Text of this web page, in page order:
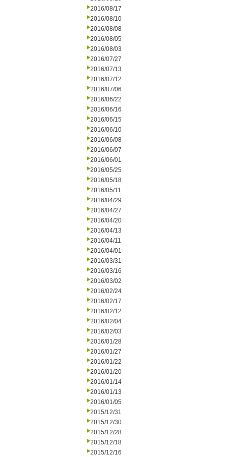
2016/08/17
2016/08/10
2016/08/08
2016/08/05
2016/08/03
2016/07/27
2016/07/13
2016/07/12
2016/07/06
2016/06/22
2016/06/16
2016/06/15
2016/06/10
2016/06/08
2016/06/07
2016/06/01
2016/05/25
2016/05/18
2016/05/11
2016/04/29
2016/04/27
2016/04/20
2016/04/13
2016/04/11
2016/04/01
2016/03/31
2016/03/16
2016/03/02
2016/02/24
2016/02/17
2016/02/12
2016/02/04
2016/02/03
2016/01/28
2016/01/27
2016/01/22
2016/01/20
2016/01/14
2016/01/13
2016/01/05
2015/12/31
2015/12/30
2015/12/28
2015/12/18
2015/12/16